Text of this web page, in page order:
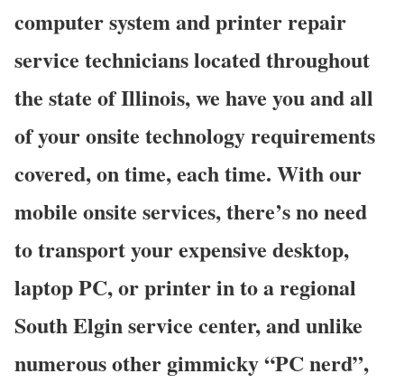
computer system and printer repair
service technicians located throughout
the state of Illinois, we have you and all
of your onsite technology requirements
covered, on time, each time. With our
mobile onsite services, there’s no need
to transport your expensive desktop,
laptop PC, or printer in to a regional
South Elgin service center, and unlike
numerous other gimmicky “PC nerd”,